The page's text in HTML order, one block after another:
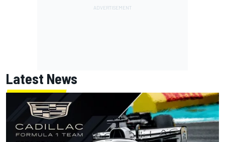
Latest News